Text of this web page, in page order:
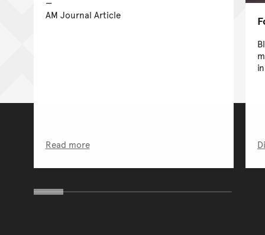
AM Journal Article
Read more